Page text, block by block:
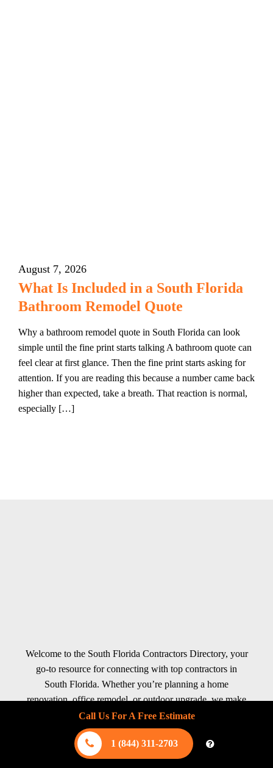
August 7, 2026
What Is Included in a South Florida
Bathroom Remodel Quote
Why a bathroom remodel quote in South Florida can look
simple until the fine print starts talking A bathroom quote can
feel clear at first glance. Then the fine print starts asking for
attention. If you are reading this because a number came back
higher than expected, take a breath. That reaction is normal,
especially […]
Welcome to the South Florida Contractors Directory, your
go-to resource for connecting with top contractors in
South Florida. Whether you’re planning a home
renovation, office remodel, or outdoor upgrade, we make
finding reliable professionals quick and effortless. Our
directory features experts in interior services like kitchen
remodeling, bathroom renovations, flooring, plumbing,
HVAC, and electrical work. For exterior projects, explore
Call Us For A Free Estimate
1 (844) 311-2703